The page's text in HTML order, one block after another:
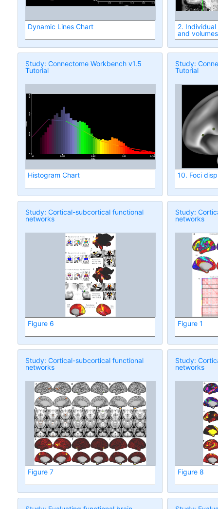
Dynamic Lines Chart
2.
and volumes
Study: Connectome Workbench v1.5
Tutorial
Histogram Chart
Study:
Tutorial
10. Foci
Study: Cortical-subcortical functional
networks
Figure 6
Study:
networks
Figure 1
Study: Cortical-subcortical functional
networks
Figure 7
Study:
networks
Figure 8